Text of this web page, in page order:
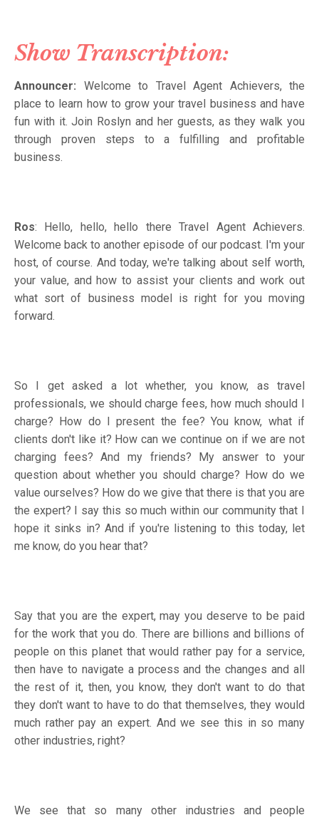
Show Transcription:
Announcer: Welcome to Travel Agent Achievers, the
place to learn how to grow your travel business and have
fun with it. Join Roslyn and her guests, as they walk you
through proven steps to a fulfilling and profitable
business.
Ros: Hello, hello, hello there Travel Agent Achievers.
Welcome back to another episode of our podcast. I'm your
host, of course. And today, we're talking about self worth,
your value, and how to assist your clients and work out
what sort of business model is right for you moving
forward.
So I get asked a lot whether, you know, as travel
professionals, we should charge fees, how much should I
charge? How do I present the fee? You know, what if
clients don't like it? How can we continue on if we are not
charging fees? And my friends? My answer to your
question about whether you should charge? How do we
value ourselves? How do we give that there is that you are
the expert? I say this so much within our community that I
hope it sinks in? And if you're listening to this today, let
me know, do you hear that?
Say that you are the expert, may you deserve to be paid
for the work that you do. There are billions and billions of
people on this planet that would rather pay for a service,
then have to navigate a process and the changes and all
the rest of it, then, you know, they don't want to do that
they don't want to have to do that themselves, they would
much rather pay an expert. And we see this in so many
other industries, right?
We see that so many other industries and people